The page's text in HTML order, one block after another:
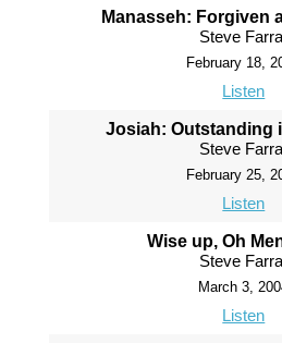
Manasseh: Forgiven
Steve
February 18,
Listen
Josiah: Outstanding
Steve
February 25,
Listen
Wise up, Oh
Steve
March 3,
Listen